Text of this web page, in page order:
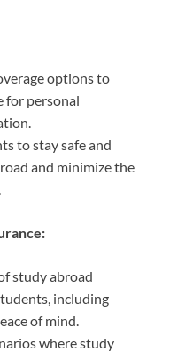
options to
for personal
to stay safe and
and minimize the
study abroad
including
of mind.
where study